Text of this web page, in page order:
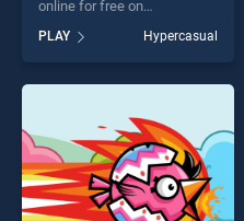
online for free on
Flower stands out as one of
our top skill games, offering
endless entertainment, is
fun and challenge....
PLAY Hypercasual